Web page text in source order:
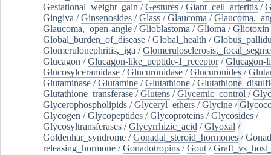
Gestational_weight_gain /Gestures /Giant_cell_arteritis /
Gingiva /Ginsenosides /Glass /Glaucoma /
Glaucoma,_open-angle /Glioblastoma /Glioma /Gliotoxin
Global_burden_of_disease /Global_health /
Glomerulonephritis,_iga /
Glucagon /Glucagon-like_peptide-1_receptor/Glucagon-
Glucosylceramidase /Glucuronidase /Glucuronides /
Glutaminase /Glutamine /Glutathione /
Glutathione_transferase /Glutens /Glycemic_control /
Glycerophospholipids /Glyceryl_ethers /Glycine /
Glycogen /Glycopeptides /Glycoproteins /Glycosides /
Glycosyltransferases /Glycyrrhizic_acid /Glyoxal /
Goldenhar_syndrome /Gonadal_steroid_hormones /
releasing_hormone /Gonadotropins /Gout /